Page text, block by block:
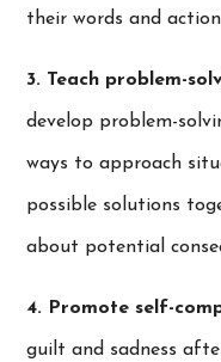
their words and
3. Teach problem-
develop problem-
ways to approach
possible solutions
about potential
4. Promote self-
guilt and sadness